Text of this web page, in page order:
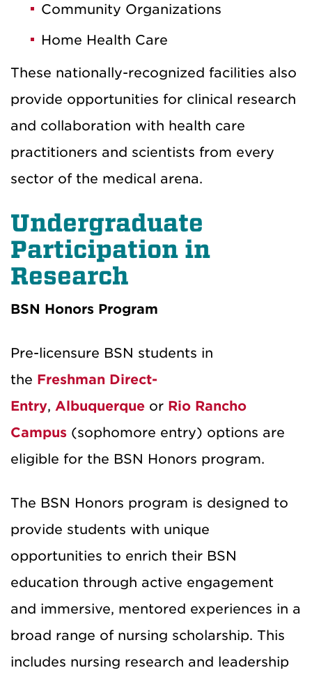
Community Organizations
Home Health Care
These nationally-recognized facilities also
provide opportunities for clinical research
and collaboration with health care
practitioners and scientists from every
sector of the medical arena.
Undergraduate
Participation in
Research
BSN Honors Program
Pre-licensure BSN students in
the Freshman Direct-
Entry, Albuquerque or Rio Rancho
Campus (sophomore entry) options are
eligible for the BSN Honors program.
The BSN Honors program is designed to
provide students with unique
opportunities to enrich their BSN
education through active engagement
and immersive, mentored experiences in a
broad range of nursing scholarship. This
includes nursing research and leadership